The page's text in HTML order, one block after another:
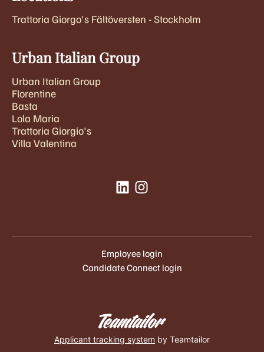
Trattoria Giorgo's Fältöversten - Stockholm
Urban Italian Group
Urban Italian Group
Florentine
Basta
Lola Maria
Trattoria Giorgio's
Villa Valentina
Employee login
Candidate Connect login
Applicant tracking system by Teamtailor